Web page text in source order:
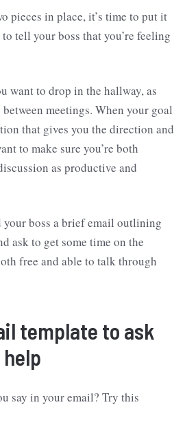
pieces in place, it’s time to put it
tell your boss that you’re feeling
want to drop in the hallway, as
meetings. When your goal
that gives you the direction and
to make sure you’re both
as productive and
your boss a brief email outlining
ask to get some time on the
free and able to talk through
template to ask
say in your email? Try this